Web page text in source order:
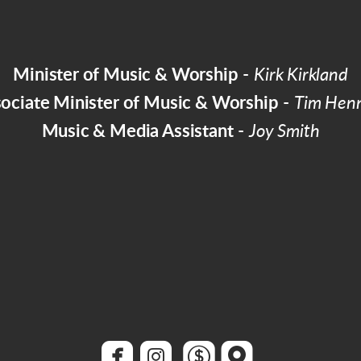
Minister of Music & Worship - Kirk Kirkland
Minister of Music & Worship - Tim
Music & Media Assistant- Joy Smith
roundedfacebook
roundedinstagram
roundeddollar